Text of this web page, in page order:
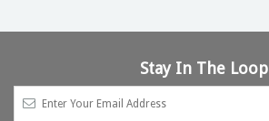
Stay In The Loop